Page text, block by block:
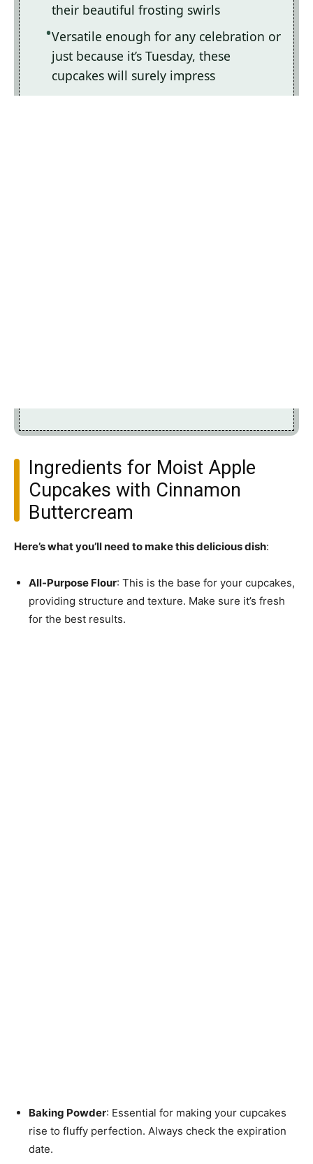
their beautiful frosting swirls
Versatile enough for any celebration or
just because it’s Tuesday, these
cupcakes will surely impress
Ingredients for Moist Apple
Cupcakes with Cinnamon
Buttercream
Here’s what you’ll need to make this delicious dish:
All-Purpose Flour: This is the base for your cupcakes,
providing structure and texture. Make sure it’s fresh
for the best results.
Baking Powder: Essential for making your cupcakes
rise to fluffy perfection. Always check the expiration
date.